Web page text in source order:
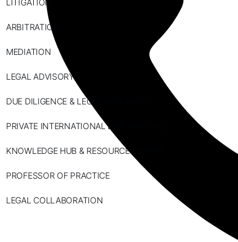
LITIGATION
ARBITRATION
MEDIATION
LEGAL ADVISORY
DUE DILIGENCE & LEGAL RESEARCH
PRIVATE INTERNATIONAL LAW PRACTICE
KNOWLEDGE HUB & RESOURCE CENTRE
PROFESSOR OF PRACTICE
LEGAL COLLABORATION